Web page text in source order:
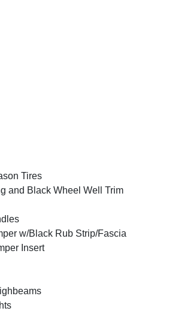
Tires
and Black Wheel Well Trim
w/Black Rub Strip/Fascia
Insert